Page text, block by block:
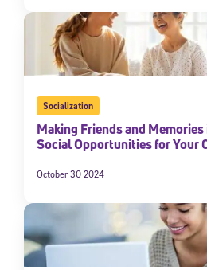
Socialization
Making Friends and
Social Opportunities for Your
October 30 2024